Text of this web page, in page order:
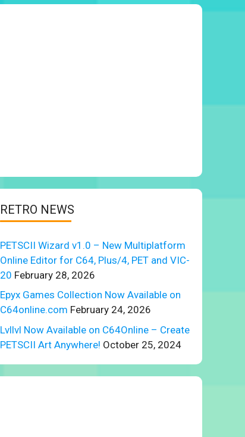
RETRO NEWS
PETSCII Wizard v1.0 – New Multiplatform
Online Editor for C64, Plus/4, PET and VIC-
20 February 28, 2026
Epyx Games Collection Now Available on
C64online.com February 24, 2026
Lvllvl Now Available on C64Online – Create
PETSCII Art Anywhere! October 25, 2024